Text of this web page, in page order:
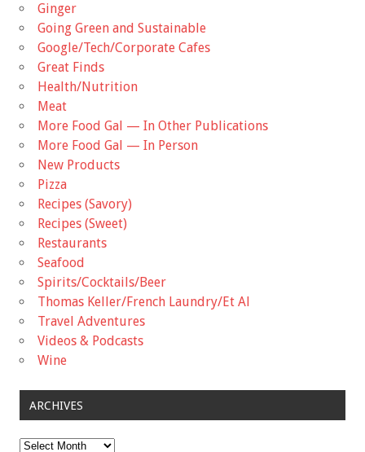
Ginger
Going Green and Sustainable
Google/Tech/Corporate Cafes
Great Finds
Health/Nutrition
Meat
More Food Gal — In Other Publications
More Food Gal — In Person
New Products
Pizza
Recipes (Savory)
Recipes (Sweet)
Restaurants
Seafood
Spirits/Cocktails/Beer
Thomas Keller/French Laundry/Et Al
Travel Adventures
Videos & Podcasts
Wine
ARCHIVES
Archives